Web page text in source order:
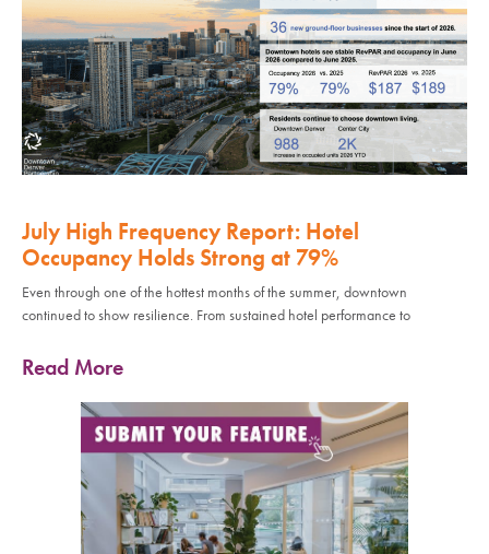
July High Frequency Report: Hotel
Occupancy Holds Strong at 79%
Even through one of the hottest months of the summer, downtown
continued to show resilience. From sustained hotel performance to
Read More